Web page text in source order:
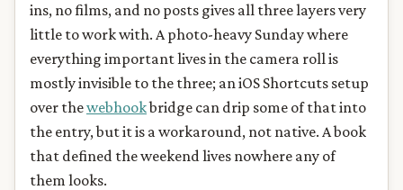
ins, no films, and no posts gives all three layers very
little to work with. A photo-heavy Sunday where
everything important lives in the camera roll is
mostly invisible to the three; an iOS Shortcuts setup
over thewebhookbridge can drip some of that into
the entry, but it is a workaround, not native. A book
that defined the weekend lives nowhere any of
them looks.